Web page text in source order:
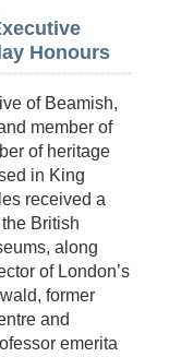
Honours
of Beamish,
member of
of heritage
in King
received a
British
along
of London’s
former
and
emerita